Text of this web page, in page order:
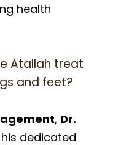
health
Atallah treat
and feet?
, Dr.
dedicated